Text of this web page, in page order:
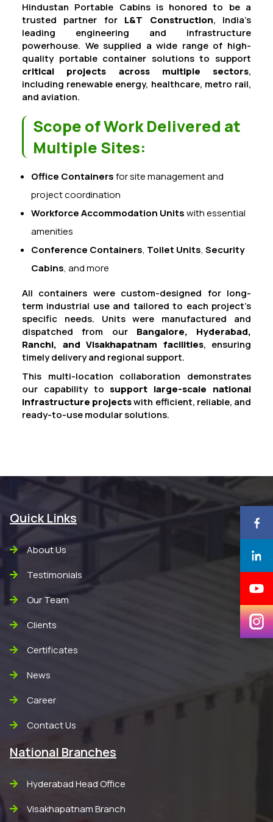
Hindustan Portable Cabins is honored to be a
trusted partner for L&T Construction, India’s
leading engineering and infrastructure
powerhouse. We supplied a wide range of high-
quality portable container solutions to support
critical projects across multiple sectors,
including renewable energy, healthcare, metro rail,
and aviation.
Scope of Work Delivered at
Multiple Sites:
Office Containersfor site management and
project coordination
Workforce Accommodation Unitswith essential
amenities
Conference Containers, Toilet Units, Security
Cabins, and more
All containers were custom-designed for long-
term industrial use and tailored to each project’s
specific needs. Units were manufactured and
dispatched from our Bangalore, Hyderabad,
Ranchi, and Visakhapatnam facilities, ensuring
timely delivery and regional support.
This multi-location collaboration demonstrates
our capability tosupport large-scale national
infrastructure projectswith efficient, reliable, and
ready-to-use modular solutions.
Quick Links
About Us
Testimonials
Our Team
Clients
Certificates
News
Career
Contact Us
National Branches
Hyderabad Head Office
Visakhapatnam Branch